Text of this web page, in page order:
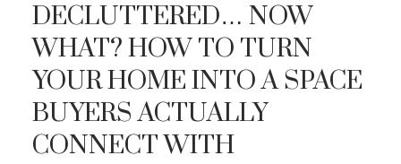
DECLUTTERED… NOW
WHAT? HOW TO TURN
YOUR HOME INTO A SPACE
BUYERS ACTUALLY
CONNECT WITH